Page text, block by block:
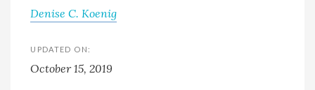
Denise C. Koenig
UPDATED ON:
October 15, 2019